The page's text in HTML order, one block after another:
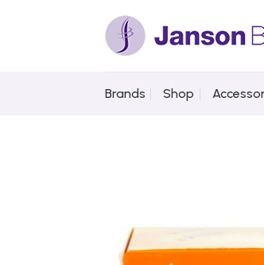
Brands Shop